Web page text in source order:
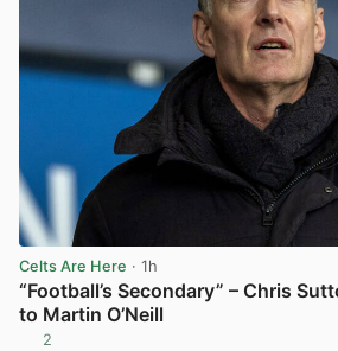
Celts Are Here · 1h
“Football’s Secondary” – Chris
to Martin O’Neill
2